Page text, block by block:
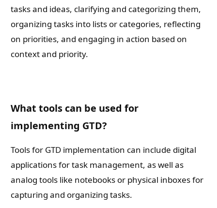
tasks and ideas, clarifying and categorizing them,
organizing tasks into lists or categories, reflecting
on priorities, and engaging in action based on
context and priority.
What tools can be used for
implementing GTD?
Tools for GTD implementation can include digital
applications for task management, as well as
analog tools like notebooks or physical inboxes for
capturing and organizing tasks.